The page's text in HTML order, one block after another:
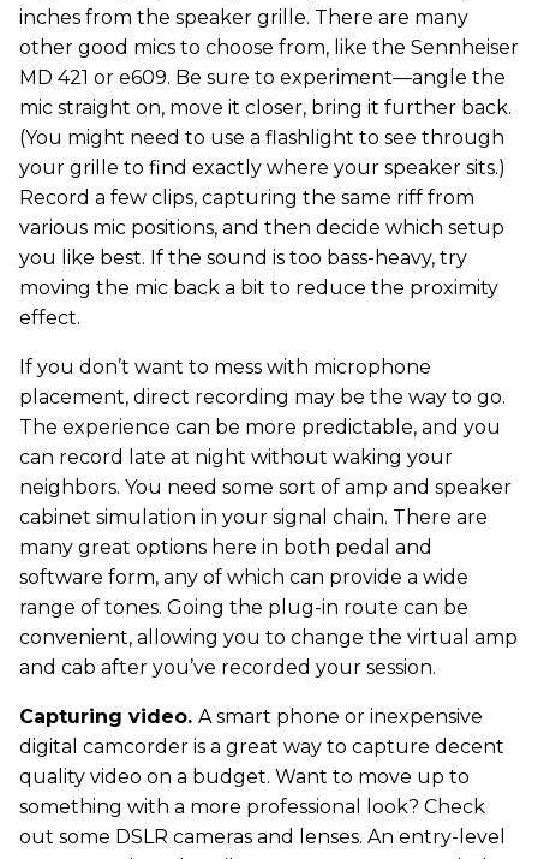
inches from the speaker grille. There are many
other good mics to choose from, like the Sennheiser
MD 421 or e609. Be sure to experiment—angle the
mic straight on, move it closer, bring it further back.
(You might need to use a flashlight to see through
your grille to find exactly where your speaker sits.)
Record a few clips, capturing the same riff from
various mic positions, and then decide which setup
you like best. If the sound is too bass-heavy, try
moving the mic back a bit to reduce the proximity
effect.
If you don’t want to mess with microphone
placement, direct recording may be the way to go.
The experience can be more predictable, and you
can record late at night without waking your
neighbors. You need some sort of amp and speaker
cabinet simulation in your signal chain. There are
many great options here in both pedal and
software form, any of which can provide a wide
range of tones. Going the plug-in route can be
convenient, allowing you to change the virtual amp
and cab after you’ve recorded your session.
Capturing video. A smart phone or inexpensive
digital camcorder is a great way to capture decent
quality video on a budget. Want to move up to
something with a more professional look? Check
out some DSLR cameras and lenses. An entry-level